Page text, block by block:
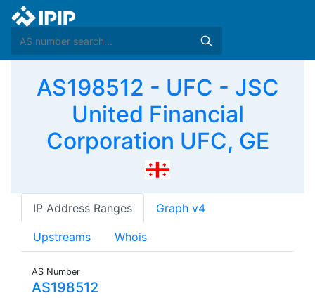
AS198512 - UFC - JSC
United Financial
Corporation UFC, GE
IP Address Ranges Graph v4
Upstreams Whois
AS Number
AS198512